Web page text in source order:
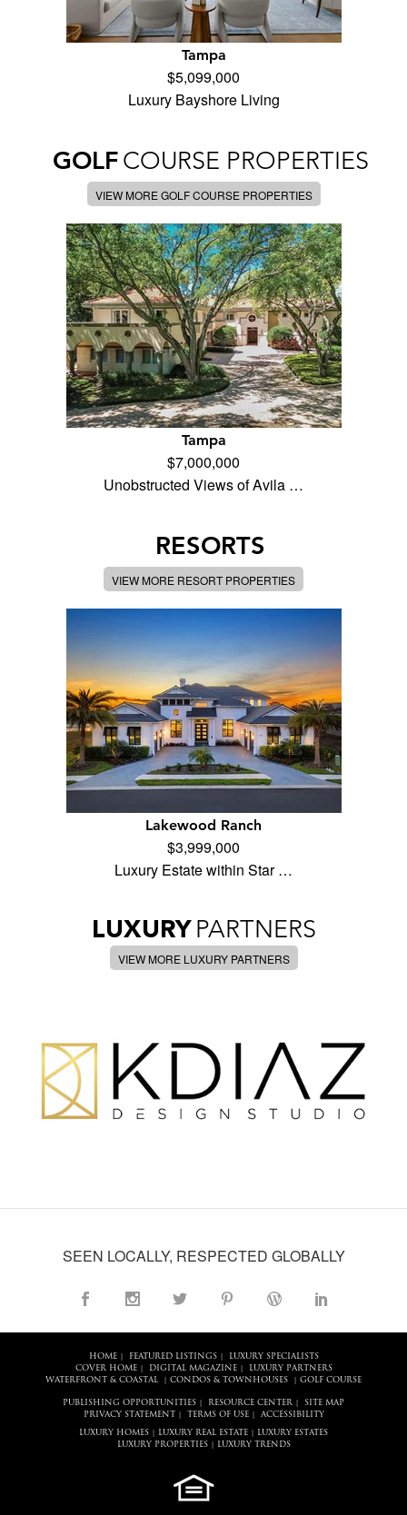
Tampa
$5,099,000
Luxury Bayshore Living
GOLFCOURSE PROPERTIES
VIEW MORE GOLF COURSE PROPERTIES
Tampa
$7,000,000
Unobstructed Views of Avila …
RESORTS
VIEW MORE RESORT PROPERTIES
Lakewood Ranch
$3,999,000
Luxury Estate within Star …
LUXURY PARTNERS
VIEW MORE LUXURY PARTNERS
SEEN LOCALLY, RESPECTED GLOBALLY
HOME| FEATURED LISTINGS|
LUXURY SPECIALISTS
COVER HOME| DIGITAL MAGAZINE|
LUXURY PARTNERS
WATERFRONT & COASTAL
CONDOS & TOWNHOUSES GOLF COURSE
PUBLISHING OPPORTUNITIES RESOURCE CENTER
SITE MAP
PRIVACY STATEMENT
TERMS OF USE| ACCESSIBILITY
LUXURY HOMES LUXURY REAL ESTATE
LUXURY ESTATES
LUXURY PROPERTIES| LUXURY TRENDS